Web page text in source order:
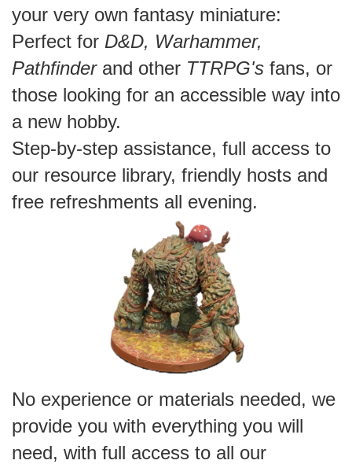
your very own fantasy miniature:
Perfect for D&D, Warhammer,
Pathfinder and other TTRPG's fans, or
those looking for an accessible way into
a new hobby.
Step-by-step assistance, full access to
our resource library, friendly hosts and
free refreshments all evening.
No experience or materials needed, we
provide you with everything you will
need, with full access to all our